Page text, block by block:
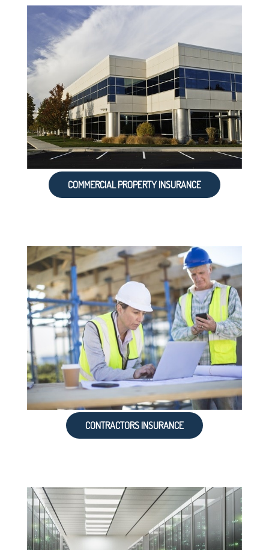
COMMERCIAL PROPERTY INSURANCE
CONTRACTORS INSURANCE